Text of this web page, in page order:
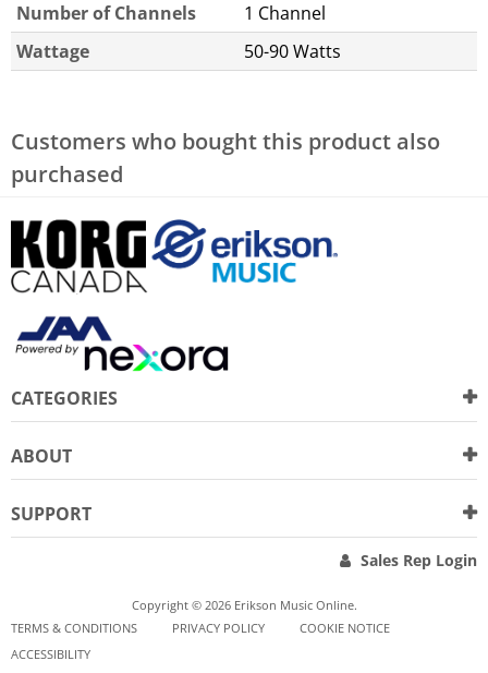
Number of Channels
1 Channel
Wattage
50-90 Watts
Customers who bought this product also
purchased
CATEGORIES
ABOUT
SUPPORT
Sales Rep Login
Copyright © 2026 Erikson Music Online.
TERMS & CONDITIONS
PRIVACY POLICY
COOKIE NOTICE
ACCESSIBILITY